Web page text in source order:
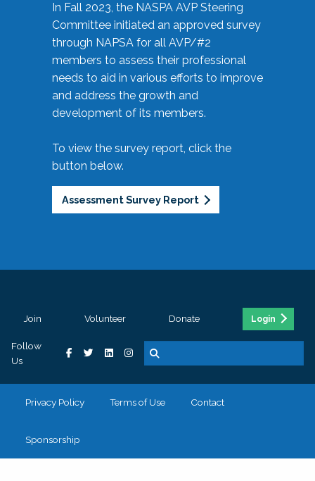
In Fall 2023, the NASPA AVP Steering
Committee initiated an approved survey
through NAPSA for all AVP/#2
members to assess their professional
needs to aid in various efforts to improve
and address the growth and
development of its members.
To view the survey report, click the
button below.
Assessment Survey Report
Join Volunteer Donate Login
Follow
Us
Privacy Policy Terms of Use Contact
Sponsorship